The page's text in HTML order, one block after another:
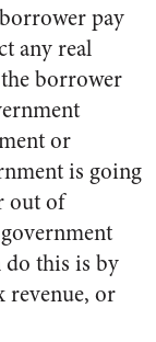
pay
any real
borrower
or
is going
out of
do this is by
revenue, or